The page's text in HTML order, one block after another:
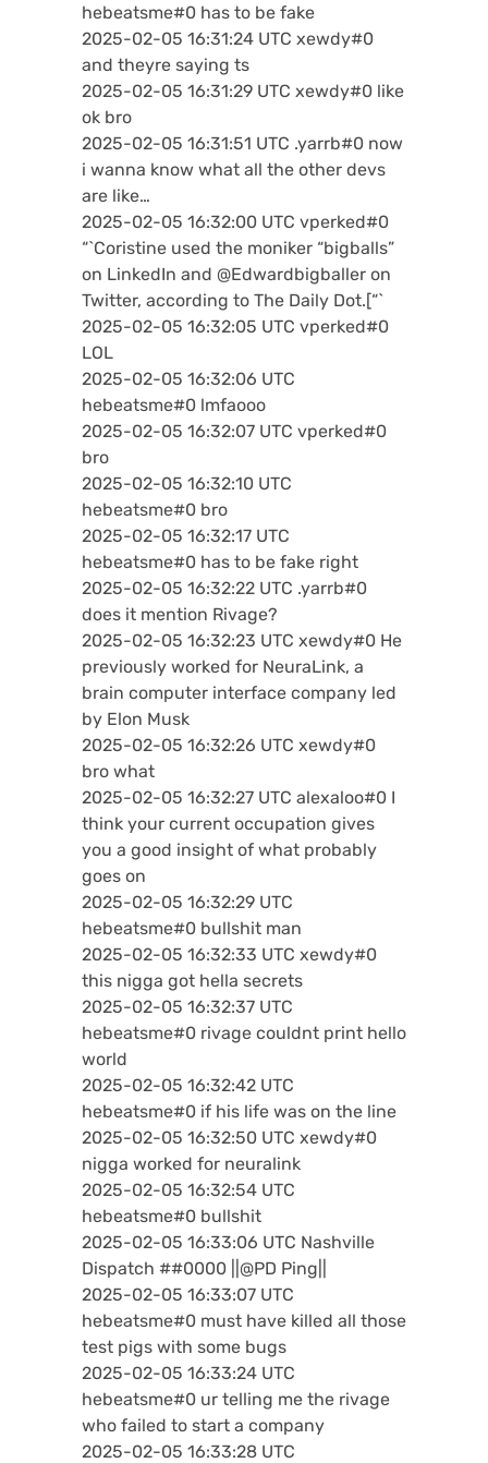
hebeatsme#0 has to be fake
2025-02-05 16:31:24 UTC xewdy#0
and theyre saying ts
2025-02-05 16:31:29 UTC xewdy#0 like
ok bro
2025-02-05 16:31:51 UTC .yarrb#0 now
i wanna know what all the other devs
are like…
2025-02-05 16:32:00 UTC vperked#0
“`Coristine used the moniker “bigballs”
on LinkedIn and @Edwardbigballer on
Twitter, according to The Daily Dot.[“`
2025-02-05 16:32:05 UTC vperked#0
LOL
2025-02-05 16:32:06 UTC
hebeatsme#0 lmfaooo
2025-02-05 16:32:07 UTC vperked#0
bro
2025-02-05 16:32:10 UTC
hebeatsme#0 bro
2025-02-05 16:32:17 UTC
hebeatsme#0 has to be fake right
2025-02-05 16:32:22 UTC .yarrb#0
does it mention Rivage?
2025-02-05 16:32:23 UTC xewdy#0 He
previously worked for NeuraLink, a
brain computer interface company led
by Elon Musk
2025-02-05 16:32:26 UTC xewdy#0
bro what
2025-02-05 16:32:27 UTC alexaloo#0 I
think your current occupation gives
you a good insight of what probably
goes on
2025-02-05 16:32:29 UTC
hebeatsme#0 bullshit man
2025-02-05 16:32:33 UTC xewdy#0
this nigga got hella secrets
2025-02-05 16:32:37 UTC
hebeatsme#0 rivage couldnt print hello
world
2025-02-05 16:32:42 UTC
hebeatsme#0 if his life was on the line
2025-02-05 16:32:50 UTC xewdy#0
nigga worked for neuralink
2025-02-05 16:32:54 UTC
hebeatsme#0 bullshit
2025-02-05 16:33:06 UTC Nashville
Dispatch ##0000 ||@PD Ping||
2025-02-05 16:33:07 UTC
hebeatsme#0 must have killed all those
test pigs with some bugs
2025-02-05 16:33:24 UTC
hebeatsme#0 ur telling me the rivage
who failed to start a company
2025-02-05 16:33:28 UTC